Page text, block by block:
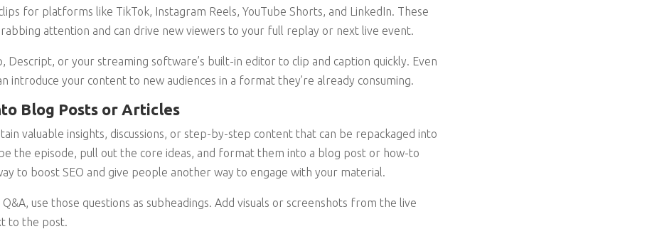
for platforms like TikTok, Instagram Reels, YouTube Shorts, and LinkedIn. These
attention and can drive new viewers to your full replay or next live event.
Descript, or your streaming software’s built-in editor to clip and caption quickly. Even
introduce your content to new audiences in a format they’re already consuming.
Blog Posts or Articles
valuable insights, discussions, or step-by-step content that can be repackaged into
the episode, pull out the core ideas, and format them into a blog post or how-to
to boost SEO and give people another way to engage with your material.
use those questions as subheadings. Add visuals or screenshots from the live
to the post.